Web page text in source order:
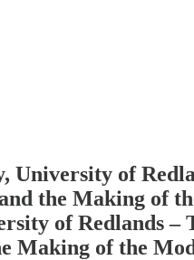
University of
the Making of
of Redlands –
Making of the